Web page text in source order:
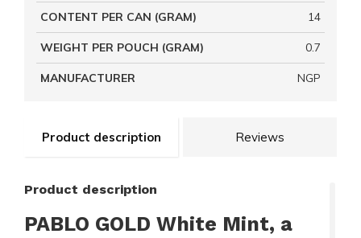
Product description Reviews
Product description
PABLO GOLD White Mint, a
CONTENT PER CAN (GRAM) 14
WEIGHT PER POUCH (GRAM) 0.7
MANUFACTURER NGP